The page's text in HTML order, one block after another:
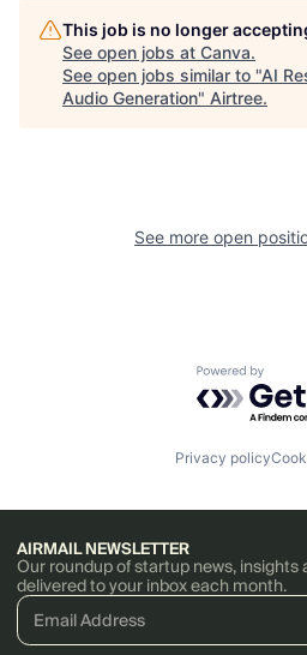
This job is no longer
See open jobs at Canva.
See open jobs similar to "AI
Audio Generation" Airtree.
See more open
Powered by
Privacy policy
AIRMAIL NEWSLETTER
Our roundup of startup news, insights
delivered to your inbox each month.